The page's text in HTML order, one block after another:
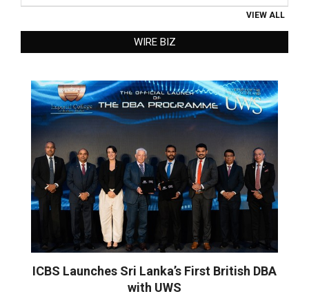
VIEW ALL
WIRE BIZ
ICBS Launches Sri Lanka’s First British DBA
with UWS